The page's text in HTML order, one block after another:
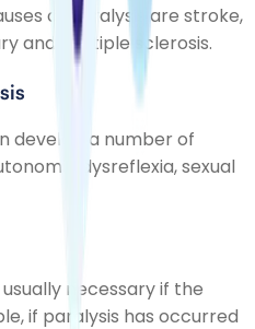
of paralysis are stroke,
and multiple sclerosis.
develop a number of
dysreflexia, sexual
necessary if the
if paralysis has occurred